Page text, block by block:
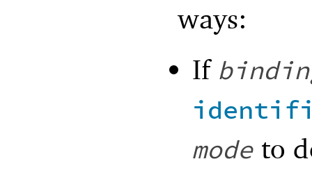
ways:
If
mode to